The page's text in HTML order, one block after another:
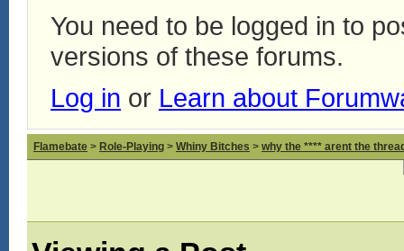
You need to be logged in to
versions of these forums.
Log in or Learn about
Flamebate > Role-Playing > Whiny Bitches > why the **** arent the